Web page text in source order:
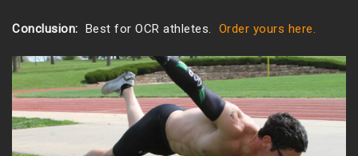
Conclusion: Best for OCR athletes. Order yours here.